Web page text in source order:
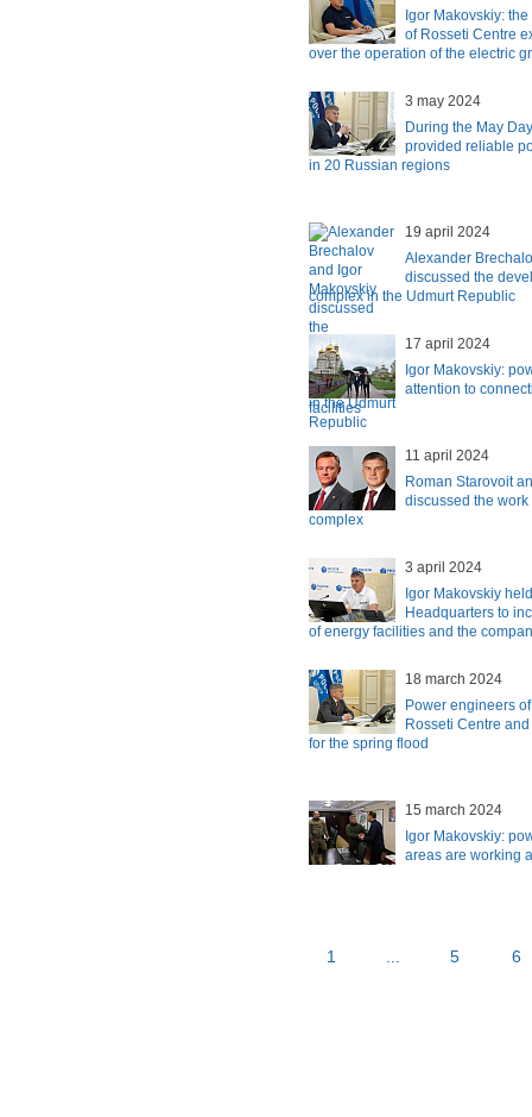
Igor Makovskiy:
of Rosseti Centre
over the operation of the electric
3 may 2024
During the May
provided reliable
in 20 Russian regions
19 april 2024
Alexander
discussed the
complex in the Udmurt Republic
17 april 2024
Igor Makovskiy:
attention to
facilities
11 april 2024
Roman Starovoit
discussed the
complex
3 april 2024
Igor Makovskiy
Headquarters to
of energy facilities and the
18 march 2024
Power engineers
Rosseti Centre
for the spring flood
15 march 2024
Igor Makovskiy:
areas are working
1 ... 5 6